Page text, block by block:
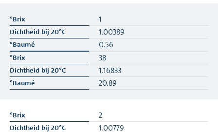
1
1.00389
0.56
38
1.16833
20.89
2
1.00779